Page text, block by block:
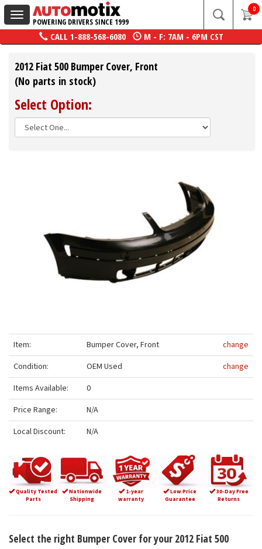
Toggle
navigation
POWERING DRIVERS SINCE 1999
0
CALL 1-888-568-6080 M - F: 7AM - 6PM CST
2012 Fiat 500 Bumper Cover, Front
(No parts in stock)
Select Option:
Item: Bumper Cover, Front
change
Condition:
OEM Used
change
Items Available:
0
Price Range:
N/A
Local Discount:
N/A
Quality Tested
Parts
Nationwide
Shipping
1-year
warranty
Low Price
Guarantee
30-Day Free
Returns
Select the right Bumper Cover for your 2012 Fiat 500